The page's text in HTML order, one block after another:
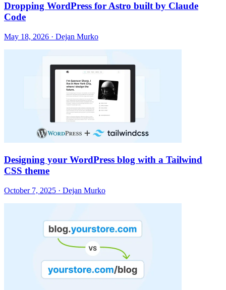
Dropping WordPress for Astro built by Claude
Code
May 18, 2026 · Dejan Murko
Designing your WordPress blog with a Tailwind
CSS theme
October 7, 2025 · Dejan Murko